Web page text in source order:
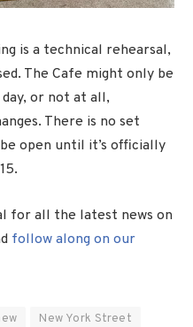
is a technical rehearsal,
The Cafe might only be
or not at all,
There is no set
open until it’s officially
for all the latest news on
follow along on our
New York Street